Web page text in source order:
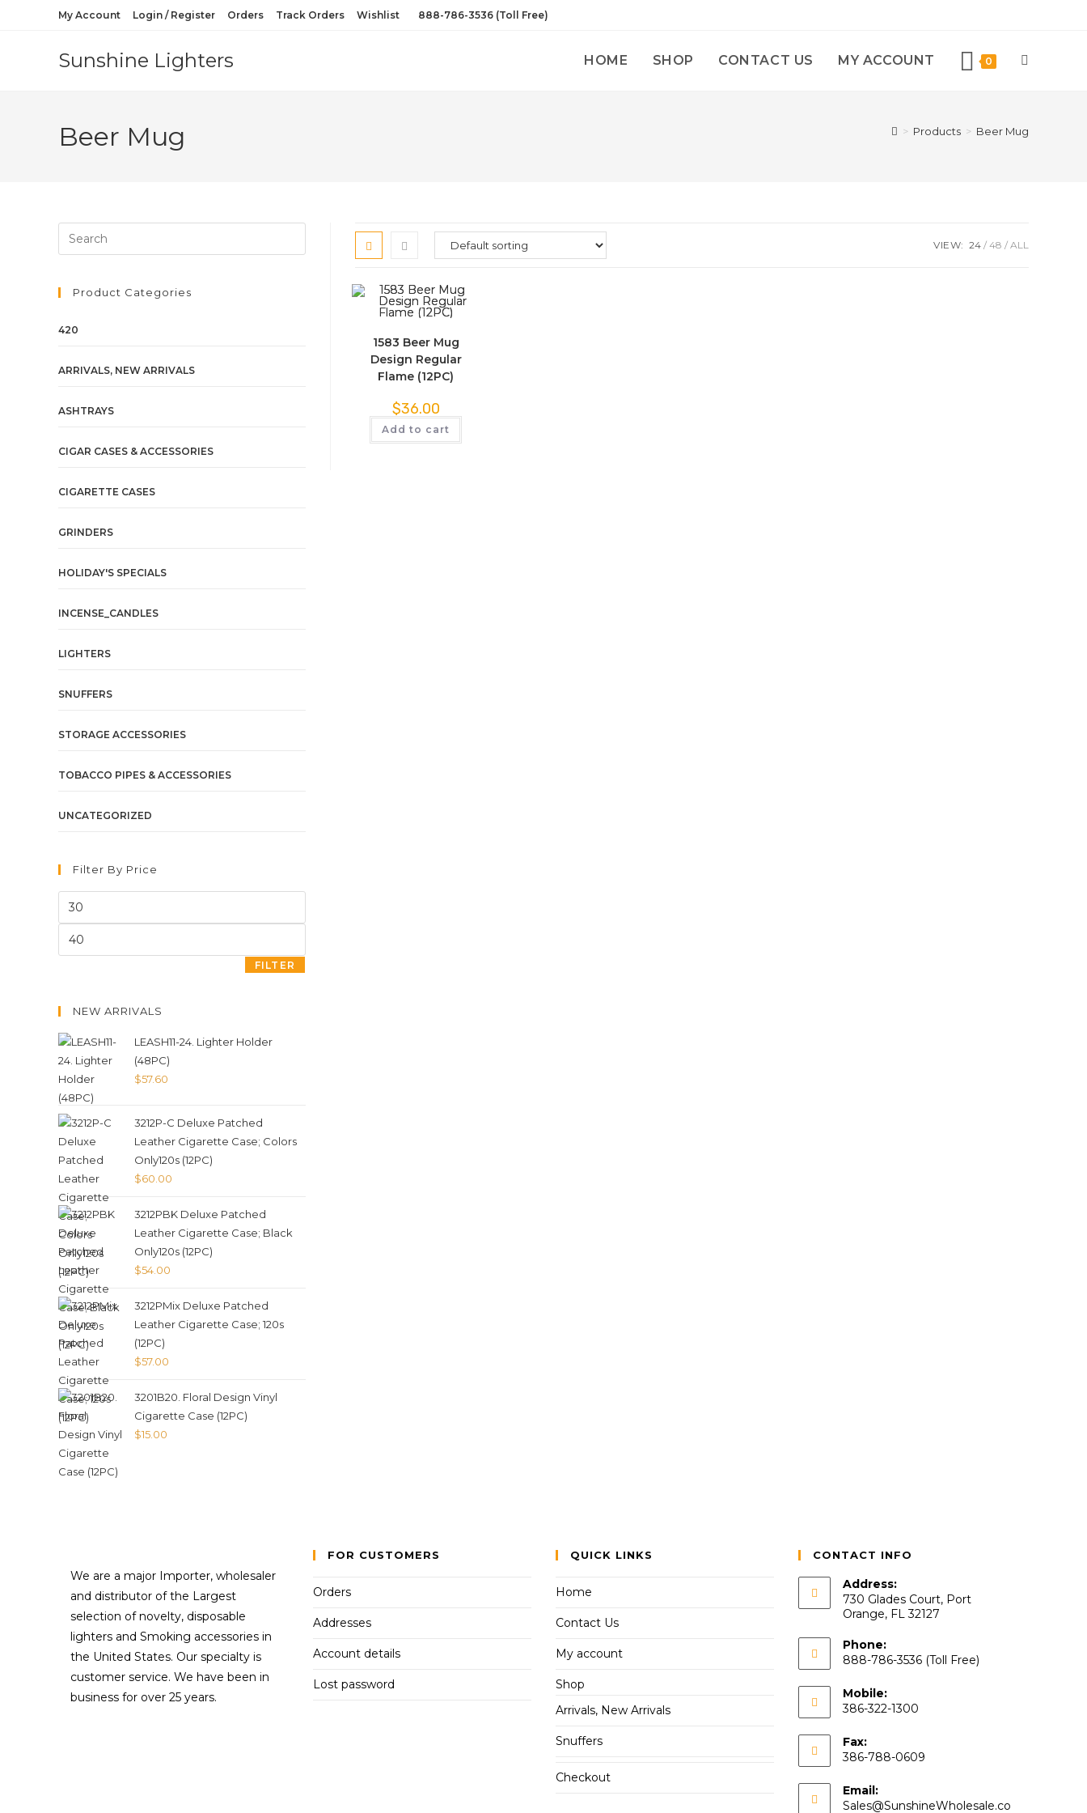
My Account Login / Register Orders Track Orders Wishlist 888-786-3536 (Toll Free)
Sunshine Lighters HOME SHOP CONTACT US MY ACCOUNT 0
Beer Mug > Products > Beer Mug
Product Categories
420
ARRIVALS, NEW ARRIVALS
ASHTRAYS
CIGAR CASES & ACCESSORIES
CIGARETTE CASES
GRINDERS
HOLIDAY'S SPECIALS
INCENSE_CANDLES
LIGHTERS
SNUFFERS
STORAGE ACCESSORIES
TOBACCO PIPES & ACCESSORIES
UNCATEGORIZED
Filter By Price
FILTER
NEW ARRIVALS
LEASH11-24. Lighter Holder
(48PC)
$57.60
3212P-C Deluxe Patched
Leather Cigarette Case; Colors
Only120s (12PC)
$60.00
3212PBK Deluxe Patched
Leather Cigarette Case; Black
Only120s (12PC)
$54.00
3212PMix Deluxe Patched
Leather Cigarette Case; 120s
(12PC)
$57.00
3201B20. Floral Design Vinyl
Cigarette Case (12PC)
$15.00
VIEW: 24 48 ALL
1583 Beer Mug
Design Regular
Flame (12PC)
$36.00
Add to cart
We are a major Importer, wholesaler
and distributor of the Largest
selection of novelty, disposable
lighters and Smoking accessories in
the United States. Our specialty is
customer service. We have been in
business for over 25 years.
FOR CUSTOMERS
Orders
Addresses
Account details
Lost password
QUICK LINKS
Home
Contact Us
My account
Shop
Arrivals, New Arrivals
Snuffers
Checkout
CONTACT INFO
Address:
730 Glades Court, Port
Orange, FL 32127
Phone:
888-786-3536 (Toll Free)
Mobile:
386-322-1300
Fax:
386-788-0609
Email:
Sales@SunshineWholesale.co